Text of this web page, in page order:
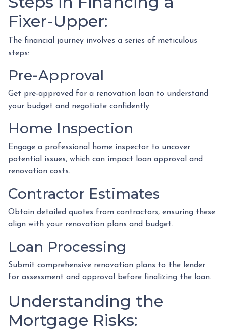
Fixer-Upper:
The financial journey involves a series of meticulous
steps:
Pre-Approval
Get pre-approved for a renovation loan to understand
your budget and negotiate confidently.
Home Inspection
Engage a professional home inspector to uncover
potential issues, which can impact loan approval and
renovation costs.
Contractor Estimates
Obtain detailed quotes from contractors, ensuring these
align with your renovation plans and budget.
Loan Processing
Submit comprehensive renovation plans to the lender
for assessment and approval before finalizing the loan.
Understanding the
Mortgage Risks: